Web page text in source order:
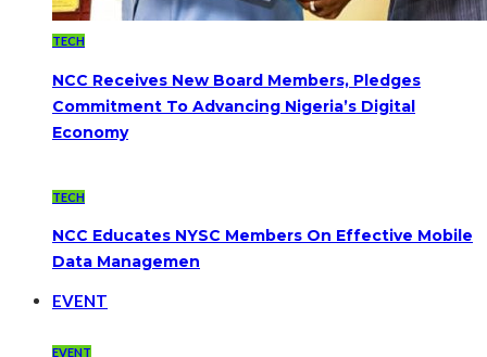
TECH
NCC Receives New Board Members, Pledges
Commitment To Advancing Nigeria’s Digital
Economy
TECH
NCC Educates NYSC Members On Effective Mobile
Data Managemen
EVENT
EVENT